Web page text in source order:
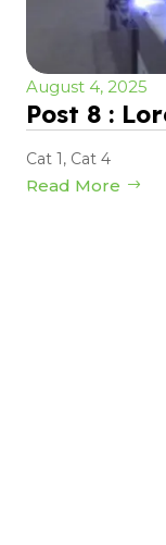
August 4, 2025
Post 8 :
Cat 1, Cat 4
Read More